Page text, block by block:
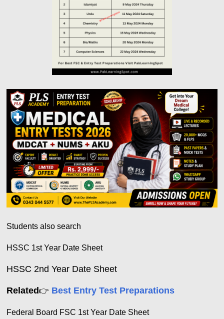
Students also search
HSSC 1st Year Date Sheet
HSSC 2nd Year Date Sheet
Related👉 Best Entry Test Preparations
Federal Board FSC 1st Year Date Sheet